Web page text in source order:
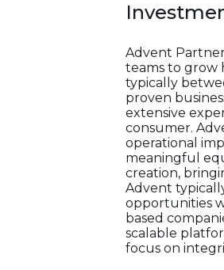
Advent
teams to grow
typically
proven
extensive
consumer.
operational
meaningful
creation,
Advent
opportunities
based
scalable
focus on